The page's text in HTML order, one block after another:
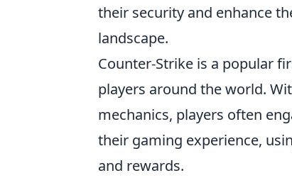
their security and enhance
landscape.
Counter-Strike is a popular
players around the world.
mechanics, players often
their gaming experience,
and rewards.